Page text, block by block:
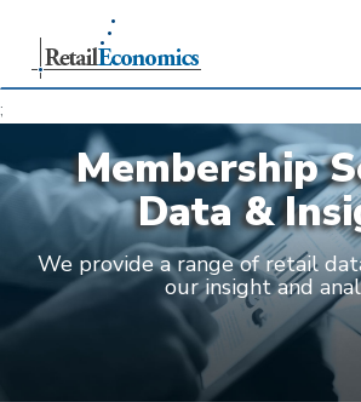
;
Membership
Data &
We provide a range of retail
our insight and